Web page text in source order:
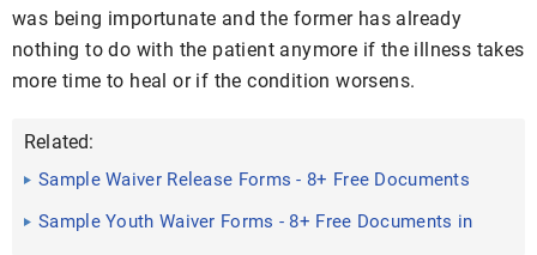
was being importunate and the former has already
nothing to do with the patient anymore if the illness takes
more time to heal or if the condition worsens.
Related:
Sample Waiver Release Forms - 8+ Free Documents
in Word, PDF
Sample Youth Waiver Forms - 8+ Free Documents in